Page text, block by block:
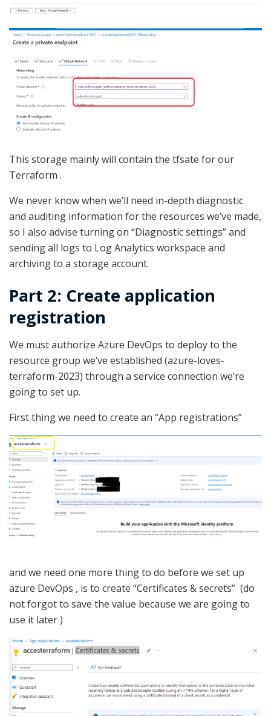
This storage mainly will contain the tfsate for our
Terraform .
We never know when we’ll need in-depth diagnostic
and auditing information for the resources we’ve made,
so I also advise turning on “Diagnostic settings” and
sending all logs to Log Analytics workspace and
archiving to a storage account.
Part 2: Create application
registration
We must authorize Azure DevOps to deploy to the
resource group we’ve established (azure-loves-
terraform-2023) through a service connection we’re
going to set up.
First thing we need to create an “App registrations”
and we need one more thing to do before we set up
azure DevOps , is to create “Certificates & secrets” (do
not forgot to save the value because we are going to
use it later )